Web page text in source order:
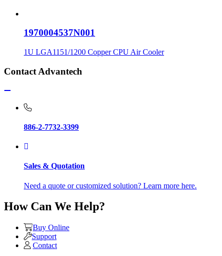
1970004537N001
1U LGA1151/1200 Copper CPU Air Cooler
Contact Advantech
886-2-7732-3399
Sales & Quotation
Need a quote or customized solution? Learn more here.
How Can We Help?
Buy Online
Support
Contact